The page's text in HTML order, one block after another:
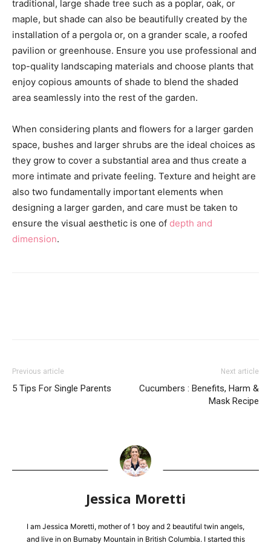
traditional, large shade tree such as a poplar, oak, or
maple, but shade can also be beautifully created by the
installation of a pergola or, on a grander scale, a roofed
pavilion or greenhouse. Ensure you use professional and
top-quality landscaping materials and choose plants that
enjoy copious amounts of shade to blend the shaded
area seamlessly into the rest of the garden.
When considering plants and flowers for a larger garden
space, bushes and larger shrubs are the ideal choices as
they grow to cover a substantial area and thus create a
more intimate and private feeling. Texture and height are
also two fundamentally important elements when
designing a larger garden, and care must be taken to
ensure the visual aesthetic is one of depth and
dimension.
Previous article
5 Tips For Single Parents
Next article
Cucumbers : Benefits, Harm &
Mask Recipe
Jessica Moretti
I am Jessica Moretti, mother of 1 boy and 2 beautiful twin angels,
and live in on Burnaby Mountain in British Columbia. I started this